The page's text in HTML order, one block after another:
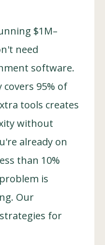
$1M–
need
software.
covers 95% of
tools creates
without
already on
than 10%
is
Our
for